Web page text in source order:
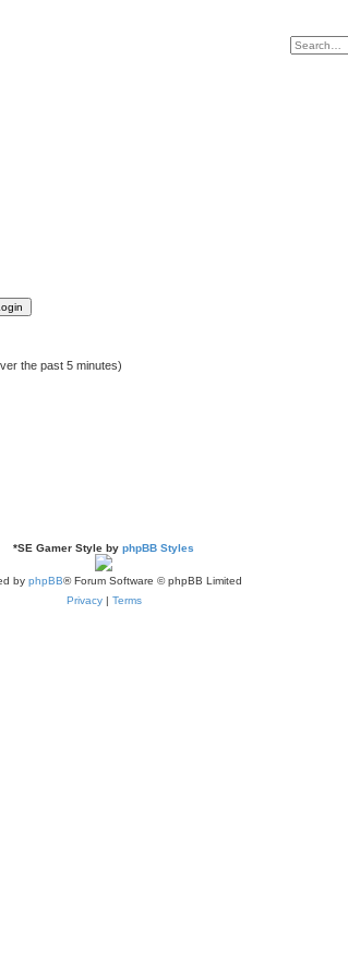
the past 5 minutes)
*SE Gamer Style by phpBB Styles
by phpBB® Forum Software © phpBB Limited
Privacy | Terms